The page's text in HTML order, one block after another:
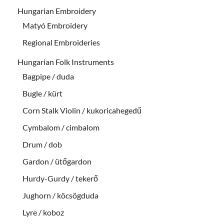
Hungarian Embroidery
Matyó Embroidery
Regional Embroideries
Hungarian Folk Instruments
Bagpipe / duda
Bugle / kürt
Corn Stalk Violin / kukoricahegedű
Cymbalom / cimbalom
Drum / dob
Gardon / ütőgardon
Hurdy-Gurdy / tekerő
Jughorn / köcsögduda
Lyre / koboz